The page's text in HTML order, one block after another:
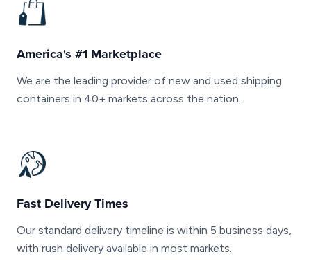
America's #1 Marketplace
We are the leading provider of new and used shipping
containers in 40+ markets across the nation.
Fast Delivery Times
Our standard delivery timeline is within 5 business days,
with rush delivery available in most markets.